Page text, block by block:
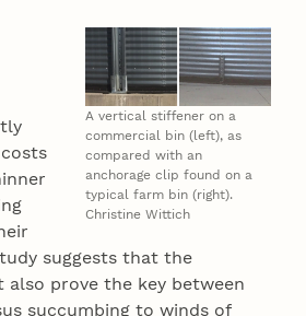
A vertical stiffener on a
commercial bin (left), as
compared with an
anchorage clip found on a
typical farm bin (right).
Christine Wittich
suggests that the
also prove the key between
succumbing to winds of